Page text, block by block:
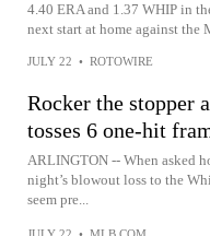
4.40 ERA and 1.37 WHIP in
next start at home against the
JULY 22 • ROTOWIRE
Rocker the stopper
tosses 6 one-hit
ARLINGTON -- When asked
night’s blowout loss to the
seem pre...